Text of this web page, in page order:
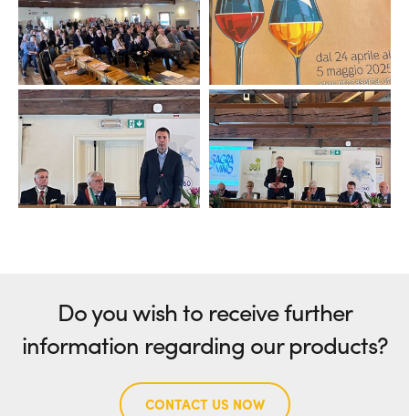
Do you wish to receive further
information regarding our products?
CONTACT US NOW